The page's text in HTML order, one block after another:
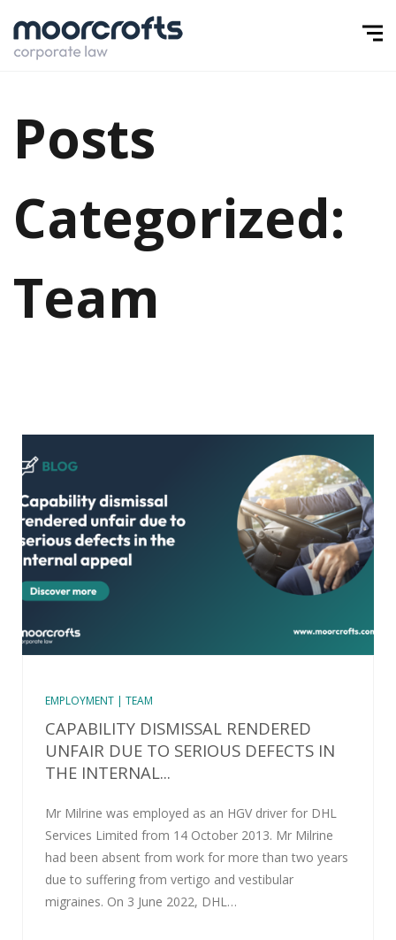
Posts
Categorized:
Team
EMPLOYMENT | TEAM
CAPABILITY DISMISSAL RENDERED
UNFAIR DUE TO SERIOUS DEFECTS IN
THE INTERNAL...
Mr Milrine was employed as an HGV driver for DHL
Services Limited from 14 October 2013. Mr Milrine
had been absent from work for more than two years
due to suffering from vertigo and vestibular
migraines. On 3 June 2022, DHL…